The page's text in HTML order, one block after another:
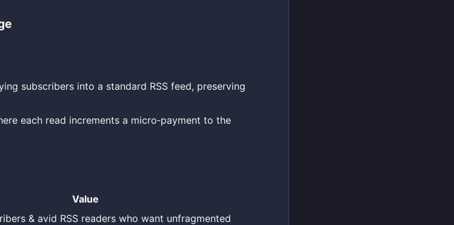
subscribers into a standard RSS feed, preserving
each read increments a micro‑payment to the
Value
& avid RSS readers who want unfragmented